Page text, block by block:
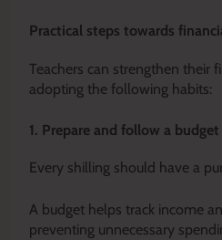
Practical steps towards
Teachers can strengthen their
adopting the following habits:
1. Prepare and follow a budget
Every shilling should have a
A budget helps track income
preventing unnecessary